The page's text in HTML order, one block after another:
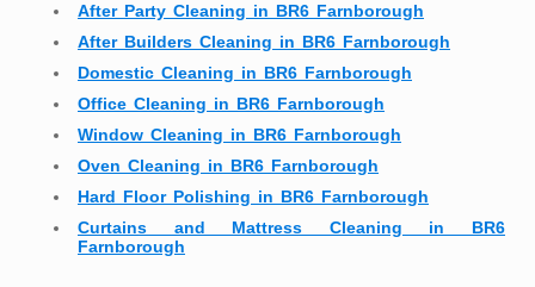
After Party Cleaning in BR6 Farnborough
After Builders Cleaning in BR6 Farnborough
Domestic Cleaning in BR6 Farnborough
Office Cleaning in BR6 Farnborough
Window Cleaning in BR6 Farnborough
Oven Cleaning in BR6 Farnborough
Hard Floor Polishing in BR6 Farnborough
Curtains and Mattress Cleaning in BR6
Farnborough